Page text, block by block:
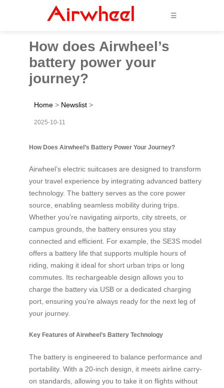
☰
How does Airwheel’s
battery power your
journey?
Home > Newslist >
2025-10-11
How Does Airwheel’s Battery Power Your Journey?
Airwheel’s electric suitcases are designed to transform
your travel experience by integrating advanced battery
technology. The battery serves as the core power
source, enabling seamless mobility during trips.
Whether you’re navigating airports, city streets, or
campus grounds, the battery ensures you stay
connected and efficient. For example, the SE3S model
offers a battery life that supports multiple hours of
riding, making it ideal for short urban trips or long
commutes. Its rechargeable design allows you to
charge the battery via USB or a dedicated charging
port, ensuring you’re always ready for the next leg of
your journey.
Key Features of Airwheel’s Battery Technology
The battery is engineered to balance performance and
portability. With a 20-inch design, it meets airline carry-
on standards, allowing you to take it on flights without